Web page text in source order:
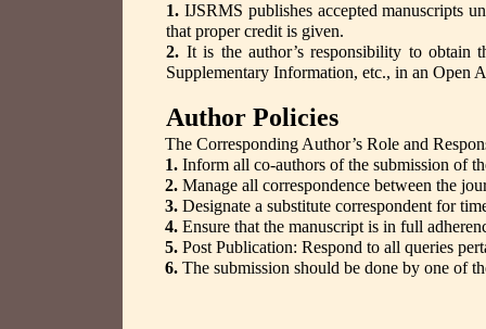
1.IJSRMS publishes accepted manuscripts
that proper credit is given.
2. It is the author’s responsibility to obtain
Supplementary Information, etc., in an Open
Author Policies
The Corresponding Author’s Role and
1. Inform all co-authors of the submission of
2.Manage all correspondence between the
3. Designate a substitute correspondent for
4. Ensure that the manuscript is in full
5. Post Publication: Respond to all queries
6. The submission should be done by one of